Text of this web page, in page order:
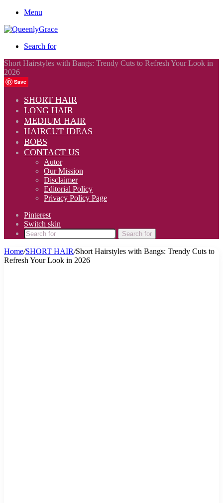
Menu
Search for
Short Hairstyles with Bangs: Trendy Cuts to Refresh Your Look in
2026
Save
SHORT HAIR
LONG HAIR
MEDIUM HAIR
HAIRCUT IDEAS
BOBS
CONTACT US
Autor
Our Mission
Disclaimer
Editorial Policy
Privacy Policy Page
Pinterest
Switch skin
Search for
Home/SHORT HAIR/Short Hairstyles with Bangs: Trendy Cuts to
Refresh Your Look in 2026